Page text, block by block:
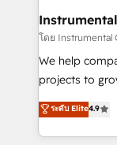
Premier
Won HubSpot
HubSpot Rising Star Why us?
potential of the
HubSpot
Hourly-fee
โดย Instrumental
We help
projects to
Hire an
HubSpot and
team to
ระดับ Elite4.9